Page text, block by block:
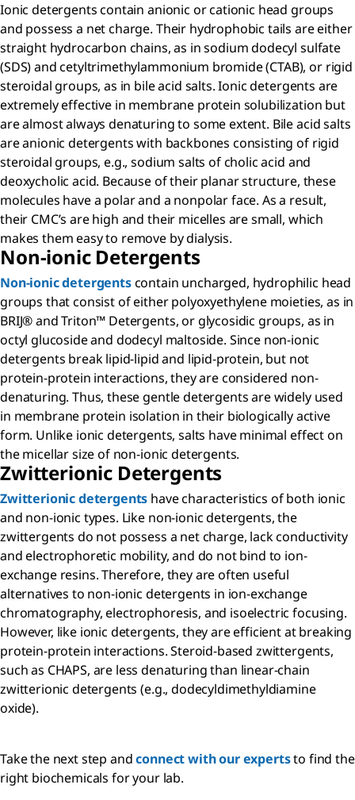
Ionic detergents contain anionic or cationic head groups
and possess a net charge. Their hydrophobic tails are either
straight hydrocarbon chains, as in sodium dodecyl sulfate
(SDS) and cetyltrimethylammonium bromide (CTAB), or rigid
steroidal groups, as in bile acid salts. Ionic detergents are
extremely effective in membrane protein solubilization but
are almost always denaturing to some extent. Bile acid salts
are anionic detergents with backbones consisting of rigid
steroidal groups, e.g., sodium salts of cholic acid and
deoxycholic acid. Because of their planar structure, these
molecules have a polar and a nonpolar face. As a result,
their CMC’s are high and their micelles are small, which
makes them easy to remove by dialysis.
Non-ionic Detergents
Non-ionic detergentscontain uncharged, hydrophilic head
groups that consist of either polyoxyethylene moieties, as in
BRIJ® and Triton™ Detergents, or glycosidic groups, as in
octyl glucoside and dodecyl maltoside. Since non-ionic
detergents break lipid-lipid and lipid-protein, but not
protein-protein interactions, they are considered non-
denaturing. Thus, these gentle detergents are widely used
in membrane protein isolation in their biologically active
form. Unlike ionic detergents, salts have minimal effect on
the micellar size of non-ionic detergents.
Zwitterionic Detergents
Zwitterionic detergents have characteristics of both ionic
and non-ionic types. Like non-ionic detergents, the
zwittergents do not possess a net charge, lack conductivity
and electrophoretic mobility, and do not bind to ion-
exchange resins. Therefore, they are often useful
alternatives to non-ionic detergents in ion-exchange
chromatography, electrophoresis, and isoelectric focusing.
However, like ionic detergents, they are efficient at breaking
protein-protein interactions. Steroid-based zwittergents,
such as CHAPS, are less denaturing than linear-chain
zwitterionic detergents (e.g., dodecyldimethyldiamine
oxide).
Take the next step andconnect with our expertsto find the
right biochemicals for your lab.